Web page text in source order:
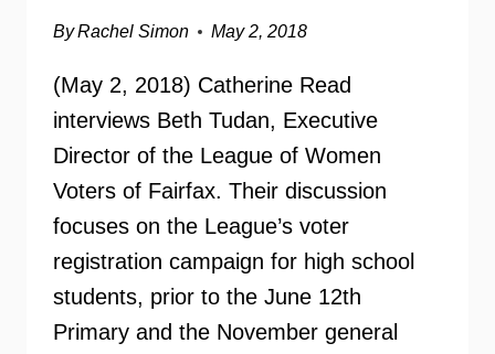
ByRachel Simon May 2, 2018
(May 2, 2018) Catherine Read
interviews Beth Tudan, Executive
Director of the League of Women
Voters of Fairfax. Their discussion
focuses on the League’s voter
registration campaign for high school
students, prior to the June 12th
Primary and the November general